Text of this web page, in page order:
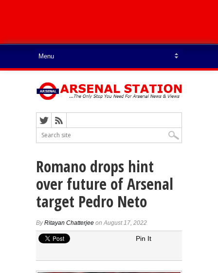
Romano drops hint
over future of Arsenal
target Pedro Neto
ByRitayan Chatterjee on August 17, 2022
Pin It